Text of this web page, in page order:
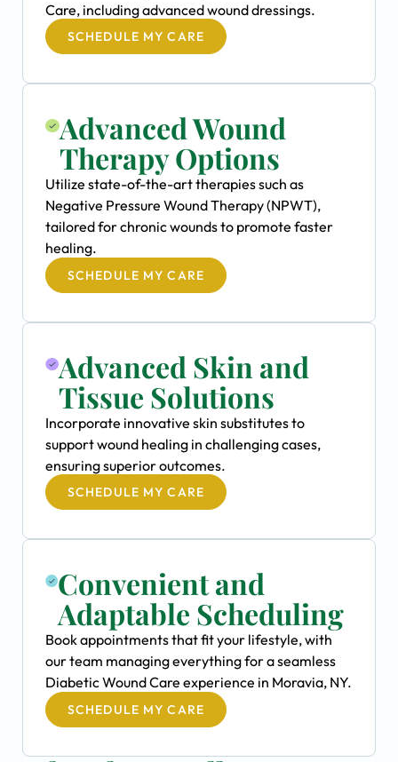
Care, including advanced wound dressings.
SCHEDULE MY CARE
Advanced Wound
Therapy Options
Utilize state-of-the-art therapies such as
Negative Pressure Wound Therapy (NPWT),
tailored for chronic wounds to promote faster
healing.
SCHEDULE MY CARE
Advanced Skin and
Tissue Solutions
Incorporate innovative skin substitutes to
support wound healing in challenging cases,
ensuring superior outcomes.
SCHEDULE MY CARE
Convenient and
Adaptable Scheduling
Book appointments that fit your lifestyle, with
our team managing everything for a seamless
Diabetic Wound Care experience in Moravia, NY.
SCHEDULE MY CARE